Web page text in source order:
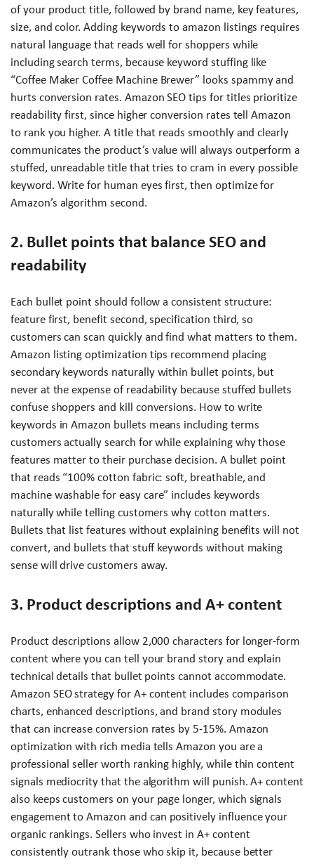
of your product title, followed by brand name, key features,
size, and color. Adding keywords to amazon listings requires
natural language that reads well for shoppers while
including search terms, because keyword stuffing like
“Coffee Maker Coffee Machine Brewer” looks spammy and
hurts conversion rates. Amazon SEO tips for titles prioritize
readability first, since higher conversion rates tell Amazon
to rank you higher. A title that reads smoothly and clearly
communicates the product’s value will always outperform a
stuffed, unreadable title that tries to cram in every possible
keyword. Write for human eyes first, then optimize for
Amazon’s algorithm second.
2. Bullet points that balance SEO and
readability
Each bullet point should follow a consistent structure:
feature first, benefit second, specification third, so
customers can scan quickly and find what matters to them.
Amazon listing optimization tips recommend placing
secondary keywords naturally within bullet points, but
never at the expense of readability because stuffed bullets
confuse shoppers and kill conversions. How to write
keywords in Amazon bullets means including terms
customers actually search for while explaining why those
features matter to their purchase decision. A bullet point
that reads “100% cotton fabric: soft, breathable, and
machine washable for easy care” includes keywords
naturally while telling customers why cotton matters.
Bullets that list features without explaining benefits will not
convert, and bullets that stuff keywords without making
sense will drive customers away.
3. Product descriptions and A+ content
Product descriptions allow 2,000 characters for longer-form
content where you can tell your brand story and explain
technical details that bullet points cannot accommodate.
Amazon SEO strategy for A+ content includes comparison
charts, enhanced descriptions, and brand story modules
that can increase conversion rates by 5-15%. Amazon
optimization with rich media tells Amazon you are a
professional seller worth ranking highly, while thin content
signals mediocrity that the algorithm will punish. A+ content
also keeps customers on your page longer, which signals
engagement to Amazon and can positively influence your
organic rankings. Sellers who invest in A+ content
consistently outrank those who skip it, because better